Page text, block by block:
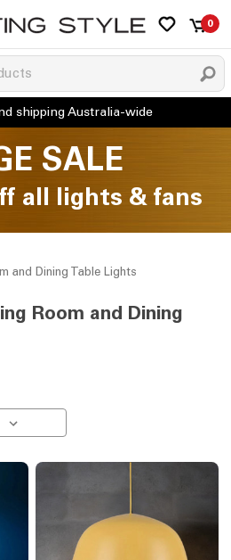
0
SALE
all lights & fans
and Dining Table Lights
Room and Dining